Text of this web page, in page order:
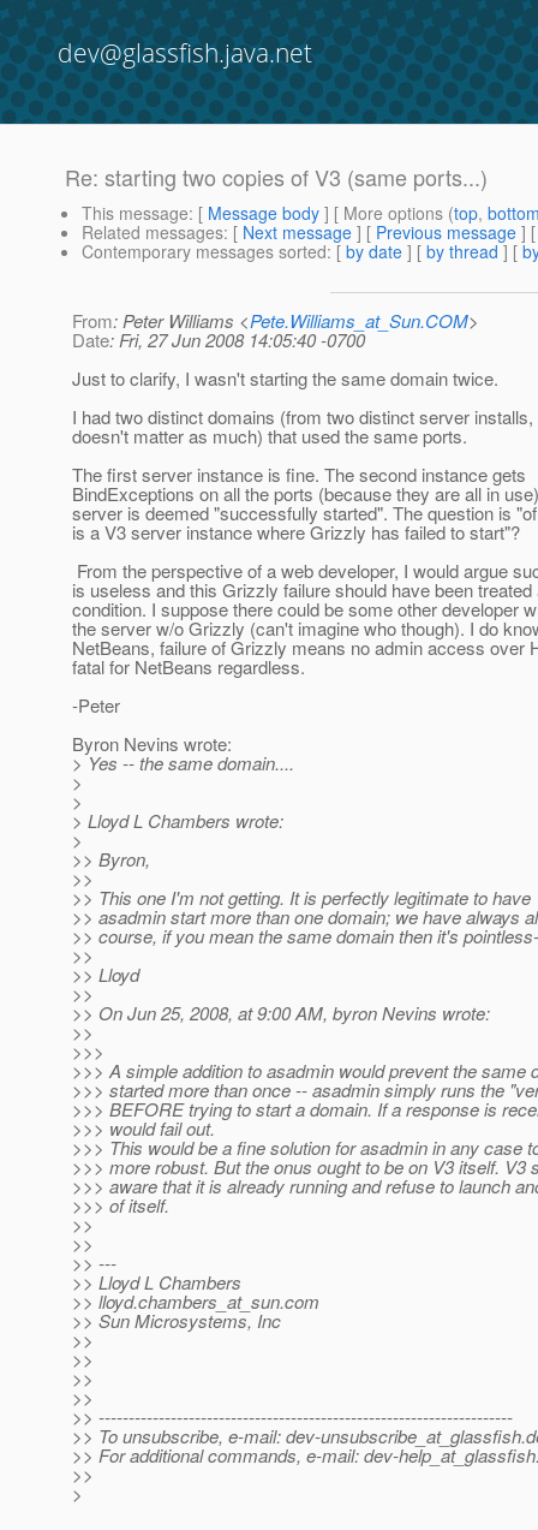
dev@glassfish.java.net
Re: starting two copies of V3 (same ports...)
This message: [ Message body ] [ More options (top,
Related messages: [ Next message ] [ Previous message ]
Contemporary messages sorted: [ by date ] [ by thread ] [
From: Peter Williams <Pete.Williams_at_Sun.COM>
Date: Fri, 27 Jun 2008 14:05:40 -0700
Just to clarify, I wasn't starting the same domain twice.
I had two distinct domains (from two distinct server installs,
doesn't matter as much) that used the same ports.
The first server instance is fine. The second instance gets
BindExceptions on all the ports (because they are all in
server is deemed "successfully started". The question is
is a V3 server instance where Grizzly has failed to start"?
From the perspective of a web developer, I would argue
is useless and this Grizzly failure should have been treated
condition. I suppose there could be some other developer
the server w/o Grizzly (can't imagine who though). I do
NetBeans, failure of Grizzly means no admin access over
fatal for NetBeans regardless.
-Peter
Byron Nevins wrote:
> Yes -- the same domain....
>
>
> Lloyd L Chambers wrote:
>
>> Byron,
>>
>> This one I'm not getting. It is perfectly legitimate to have
>> asadmin start more than one domain; we have always
>> course, if you mean the same domain then it's
>>
>> Lloyd
>>
>> On Jun 25, 2008, at 9:00 AM, byron Nevins wrote:
>>
>>>
>>> A simple addition to asadmin would prevent the same
>>> started more than once -- asadmin simply runs the
>>> BEFORE trying to start a domain. If a response is
>>> would fail out.
>>> This would be a fine solution for asadmin in any case
>>> more robust. But the onus ought to be on V3 itself. V3
>>> aware that it is already running and refuse to launch
>>> of itself.
>>
>>
>> ---
>> Lloyd L Chambers
>> lloyd.chambers_at_sun.com
>> Sun Microsystems, Inc
>>
>>
>>
>>
>> ---------------------------------------------------------------------
>> To unsubscribe, e-mail: dev-unsubscribe_at_glassfish.
>> For additional commands, e-mail: dev-
>>
>